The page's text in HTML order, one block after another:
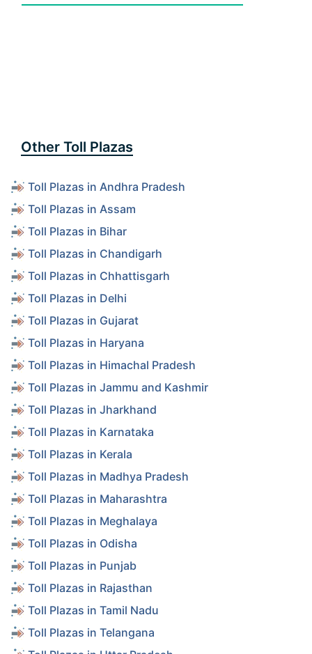
Other Toll Plazas
Toll Plazas in Andhra Pradesh
Toll Plazas in Assam
Toll Plazas in Bihar
Toll Plazas in Chandigarh
Toll Plazas in Chhattisgarh
Toll Plazas in Delhi
Toll Plazas in Gujarat
Toll Plazas in Haryana
Toll Plazas in Himachal Pradesh
Toll Plazas in Jammu and Kashmir
Toll Plazas in Jharkhand
Toll Plazas in Karnataka
Toll Plazas in Kerala
Toll Plazas in Madhya Pradesh
Toll Plazas in Maharashtra
Toll Plazas in Meghalaya
Toll Plazas in Odisha
Toll Plazas in Punjab
Toll Plazas in Rajasthan
Toll Plazas in Tamil Nadu
Toll Plazas in Telangana